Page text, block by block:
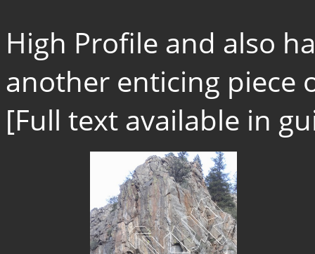
High Profile and also
another enticing piece
[Full text available in